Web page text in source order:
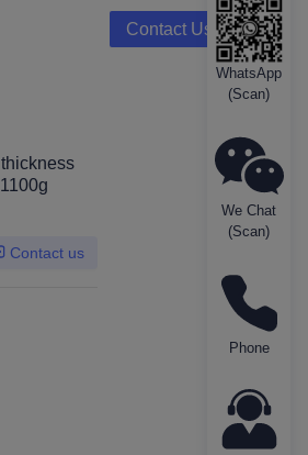
Contact Us
Contact us
WhatsApp
(Scan)
We Chat
(Scan)
Phone